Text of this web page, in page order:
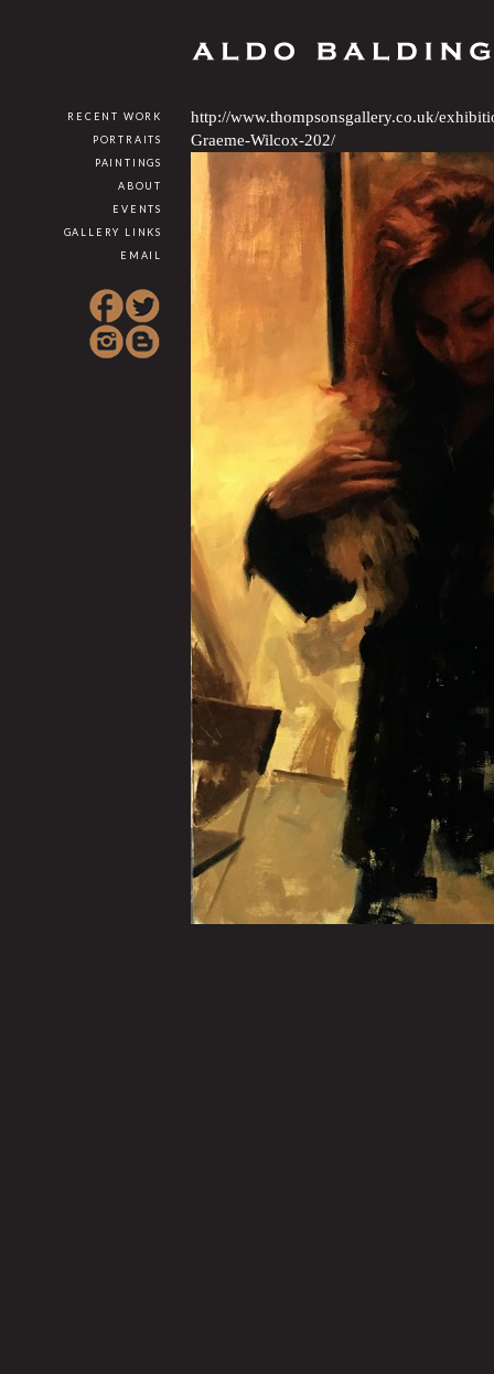
RECENT WORK
PORTRAITS
PAINTINGS
ABOUT
EVENTS
GALLERY LINKS
EMAIL
http://www.thompsonsgallery.co.uk/
Graeme-Wilcox-202/